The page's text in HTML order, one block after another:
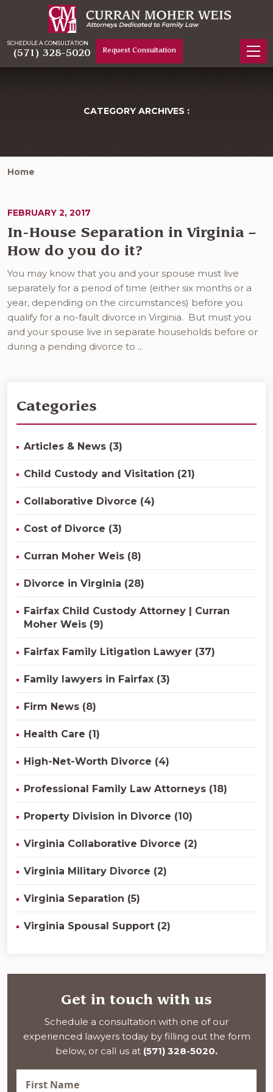
SCHEDULE A CONSULTATION
(571) 328-5020 Request Consultation
CATEGORY ARCHIVES :
Home
FEBRUARY 2, 2017
In-House Separation in Virginia –
How do you do it?
You may know that you and your spouse must live
separately for a period of time (either six months or a
year, depending on the circumstances) before you
qualify for a no-fault divorce in Virginia. But must you
and your spouse live in separate households before or
during a pending divorce to ...
Categories
Articles & News (3)
Child Custody and Visitation (21)
Collaborative Divorce (4)
Cost of Divorce (3)
Curran Moher Weis (8)
Divorce in Virginia (28)
Fairfax Child Custody Attorney | Curran
Moher Weis (9)
Fairfax Family Litigation Lawyer (37)
Family lawyers in Fairfax (3)
Firm News (8)
Health Care (1)
High-Net-Worth Divorce (4)
Professional Family Law Attorneys (18)
Property Division in Divorce (10)
Virginia Collaborative Divorce (2)
Virginia Military Divorce (2)
Virginia Separation (5)
Virginia Spousal Support (2)
Get in touch with us
Schedule a consultation with one of our
experienced lawyers today by filling out the form
below, or call us at (571) 328-5020.